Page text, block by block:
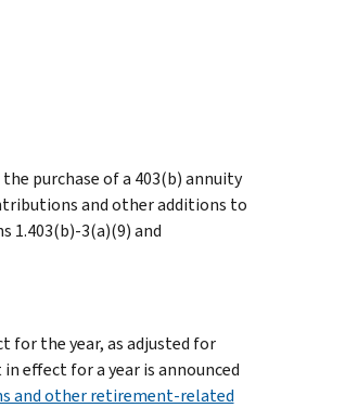
purchase of a 403(b) annuity
and other additions to
1.403(b)-3(a)(9) and
for the year, as adjusted for
effect for a year is announced
and other retirement-related